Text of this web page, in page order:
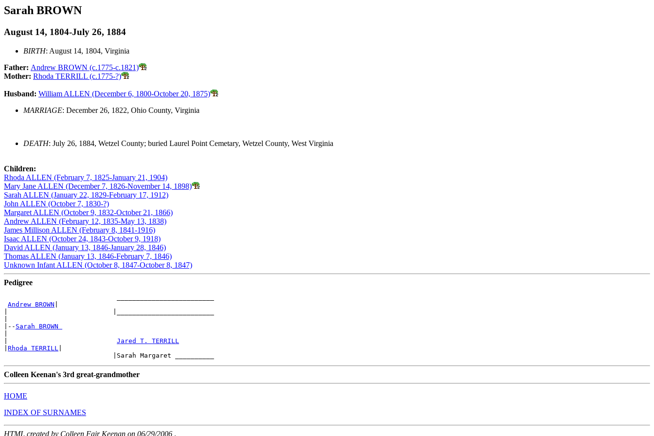
Sarah BROWN
August 14, 1804-July 26, 1884
BIRTH: August 14, 1804, Virginia
Father: Andrew BROWN (c.1775-c.1821)
Mother: Rhoda TERRILL (c.1775-?)
Husband: William ALLEN (December 6, 1800-October 20, 1875)
MARRIAGE: December 26, 1822, Ohio County, Virginia
DEATH: July 26, 1884, Wetzel County; buried Laurel Point Cemetary, Wetzel County, West Virginia
Children:
Rhoda ALLEN (February 7, 1825-January 21, 1904)
Mary Jane ALLEN (December 7, 1826-November 14, 1898)
Sarah ALLEN (January 22, 1829-February 17, 1912)
John ALLEN (October 7, 1830-?)
Margaret ALLEN (October 9, 1832-October 21, 1866)
Andrew ALLEN (February 12, 1835-May 13, 1838)
James Millison ALLEN (February 8, 1841-1916)
Isaac ALLEN (October 24, 1843-October 9, 1918)
David ALLEN (January 13, 1846-January 28, 1846)
Thomas ALLEN (January 13, 1846-February 7, 1846)
Unknown Infant ALLEN (October 8, 1847-October 8, 1847)
Pedigree
Andrew BROWN
|-- Sarah BROWN
Jared T. TERRILL
Rhoda TERRILL
Colleen Keenan's 3rd great-grandmother
HOME
INDEX OF SURNAMES
HTML created by Colleen Fair Keenan on 06/29/2006 .